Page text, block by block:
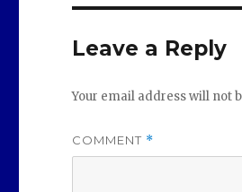
Leave a Reply
Your email address will not
COMMENT *